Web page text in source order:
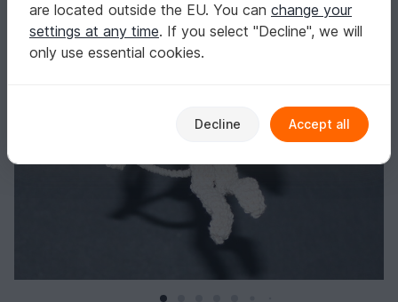
are located outside the EU. You can change your
settings at any time. If you select "Decline", we will
only use essential cookies.
Decline Accept all